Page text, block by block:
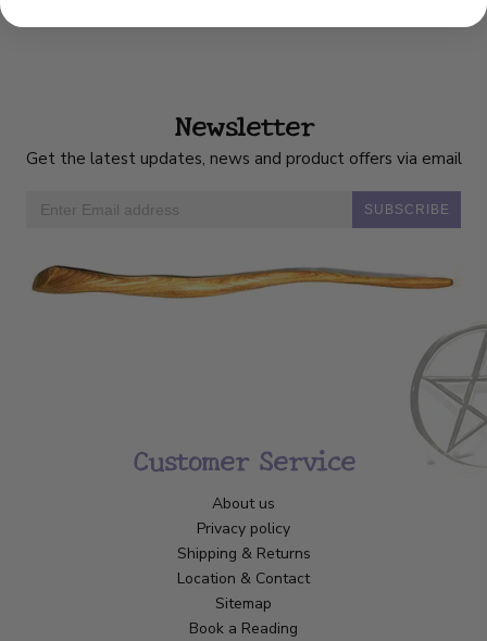
Newsletter
Get the latest updates, news and product offers via email
SUBSCRIBE
Customer Service
About us
Privacy policy
Shipping & Returns
Location & Contact
Sitemap
Book a Reading